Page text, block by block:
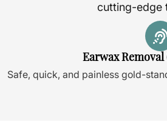
cutting-edge
Earwax
Safe, quick, and painless gold-